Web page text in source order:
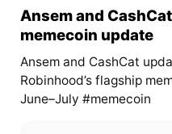
Ansem and
memecoin update
Ansem and CashCat
Robinhood’s flagship
June–July #memecoin